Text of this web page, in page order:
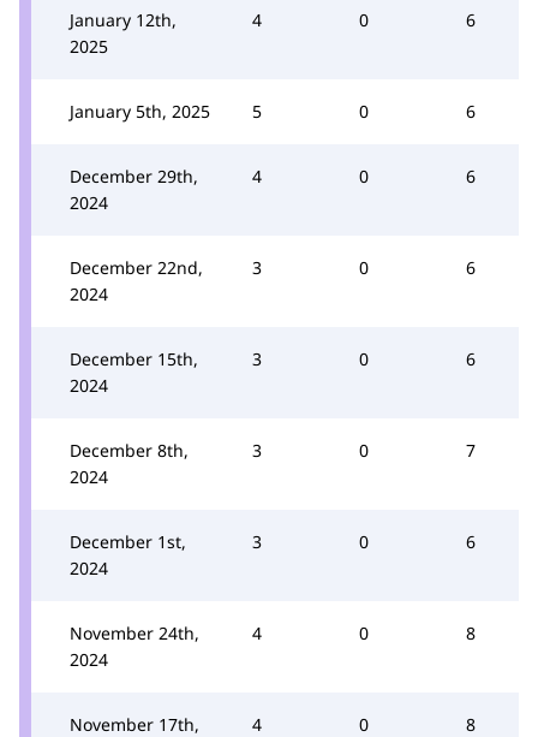
January 12th,
2025
4 0 6
January 5th, 2025 5 0 6
December 29th,
2024
4 0 6
December 22nd,
2024
3 0 6
December 15th,
2024
3 0 6
December 8th,
2024
3 0 7
December 1st,
2024
3 0 6
November 24th,
2024
4 0 8
November 17th,
4 0 8